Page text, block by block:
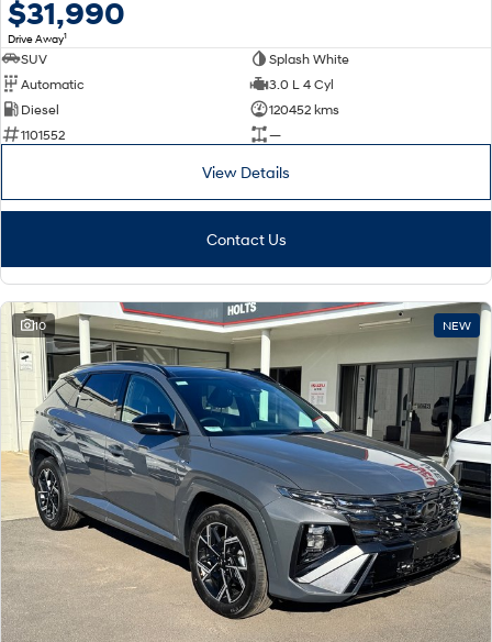
$31,990
Drive Away1
SUV
Splash White
Automatic
3.0 L 4 Cyl
Diesel
120452 kms
1101552
—
View Details
Contact Us
10 NEW